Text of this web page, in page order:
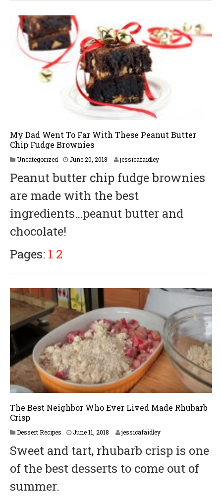
My Dad Went To Far With These Peanut Butter
Chip Fudge Brownies
Uncategorized June 20, 2018
n
e
2
,
jessicafaidley
Peanut butter chip fudge brownies
are made with the best
ingredients…peanut butter and
chocolate!
Pages: 1 2
The Best Neighbor Who Ever Lived Made Rhubarb
Crisp
Dessert Recipes June 11, 2018 jessicafaidley
Sweet and tart, rhubarb crisp is one
of the best desserts to come out of
summer.